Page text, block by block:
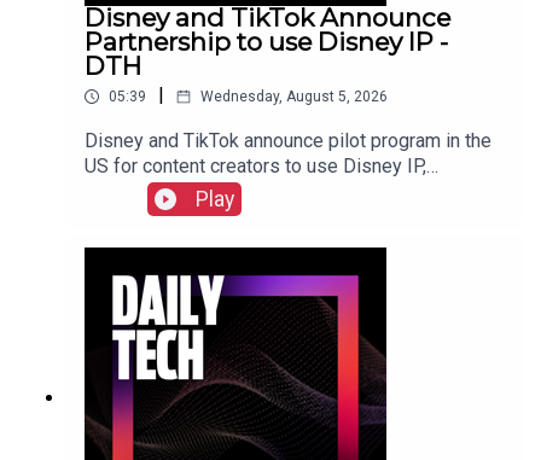
Disney and TikTok Announce
Partnership to use Disney IP -
DTH
05:39 Wednesday, August 5, 2026
Disney and TikTok announce pilot program in the
US for content creators to use Disney IP,
Sunbird's iMessage for Android app returns after
three years, and the $55 billion USD sale of
Electronic Arts finally closed. Check out the show
Play